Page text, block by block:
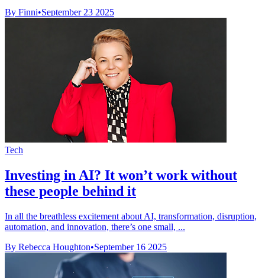
By Finni•September 23 2025
Tech
Investing in AI? It won’t work without
these people behind it
In all the breathless excitement about AI, transformation, disruption,
automation, and innovation, there’s one small, ...
By Rebecca Houghton•September 16 2025